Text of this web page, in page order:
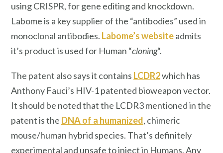
using CRISPR, for gene editing and knockdown.
Labome is a key supplier of the “antibodies” used in
monoclonal antibodies. Labome’s websiteadmits
it’s product is used for Human “cloning“.
The patent also says it contains LCDR2which has
Anthony Fauci’s HIV-1 patented bioweapon vector.
It should be noted that the LCDR3 mentioned in the
patent is the DNA of a humanized, chimeric
mouse/human hybrid species. That’s definitely
experimental and unsafe to inject in Humans. Any